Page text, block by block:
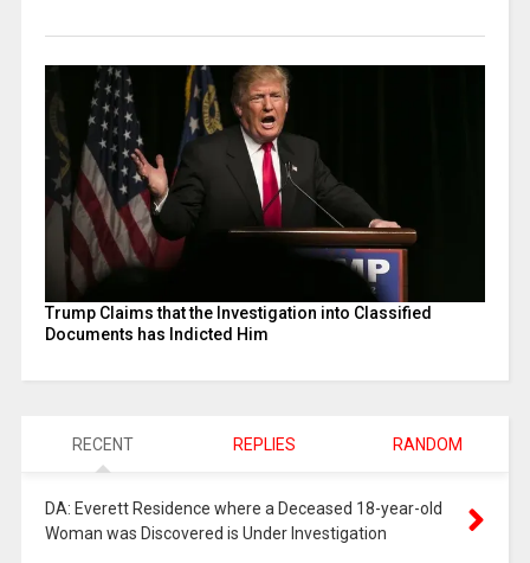
Trump Claims that the Investigation into Classified
Documents has Indicted Him
RECENT REPLIES RANDOM
DA: Everett Residence where a Deceased 18-year-old
Woman was Discovered is Under Investigation